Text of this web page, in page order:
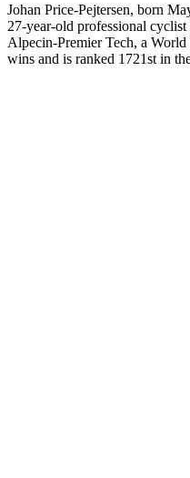
Johan Price-Pejtersen, born
27-year-old professional
Alpecin-Premier Tech, a
wins and is ranked 1721st in